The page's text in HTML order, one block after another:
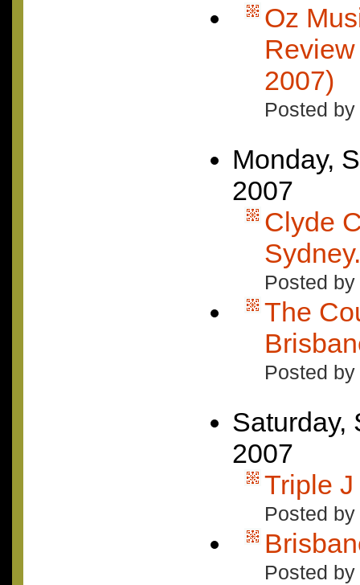
Oz
2007)
Posted
Monday,
2007
Clyde
Posted
The
Posted
Saturday,
2007
Triple
Posted
Posted